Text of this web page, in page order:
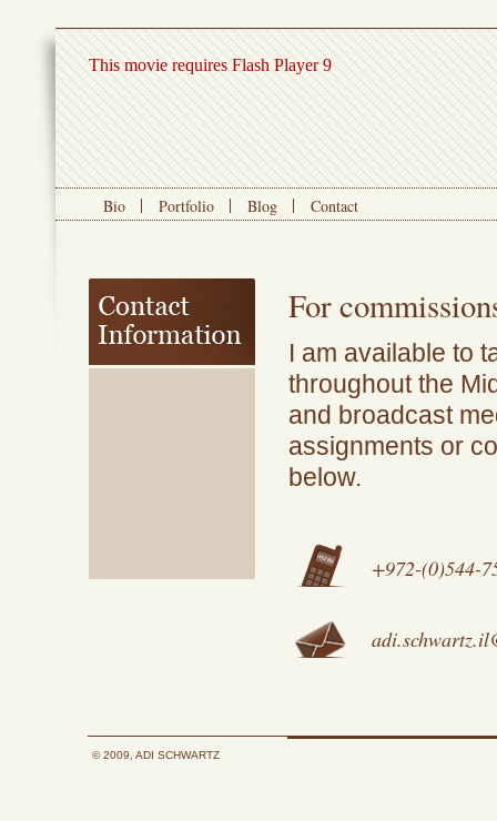
This movie requires Flash Player 9
Bio Portfolio Blog Contact
For
I am available to
throughout the
and broadcast
assignments or
below.
+972-(0)544-
© 2009, ADI SCHWARTZ